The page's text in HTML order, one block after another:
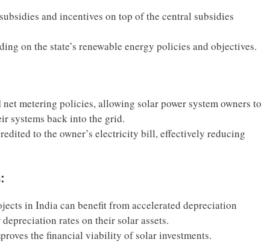
and incentives on top of the central subsidies
on the state’s renewable energy policies and objectives.
metering policies, allowing solar power system owners to
systems back into the grid.
to the owner’s electricity bill, effectively reducing
in India can benefit from accelerated depreciation
rates on their solar assets.
the financial viability of solar investments.